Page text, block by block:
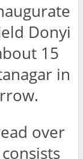
Donyi
15
in
over